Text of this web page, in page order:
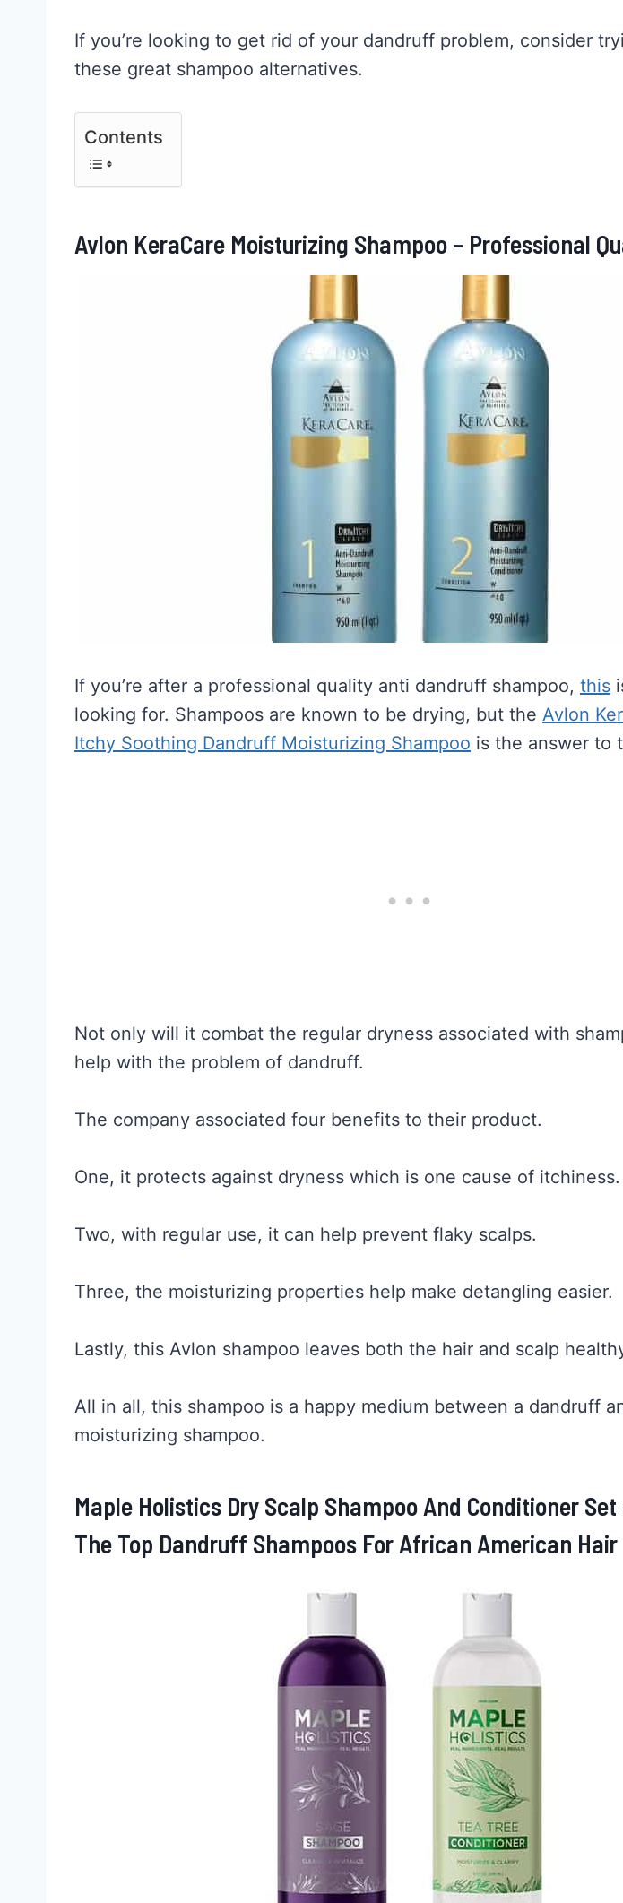
If you’re looking to get rid of your dandruff problem, consider
these great shampoo alternatives.
Contents
Avlon KeraCare Moisturizing Shampoo – Professional
If you’re after a professional quality anti dandruff shampoo, this
looking for. Shampoos are known to be drying, but the Avlon
Itchy Soothing Dandruff Moisturizing Shampoo is the answer to
Not only will it combat the regular dryness associated with
help with the problem of dandruff.
The company associated four benefits to their product.
One, it protects against dryness which is one cause of itchiness.
Two, with regular use, it can help prevent flaky scalps.
Three, the moisturizing properties help make detangling easier.
Lastly, this Avlon shampoo leaves both the hair and scalp
All in all, this shampoo is a happy medium between a dandruff
moisturizing shampoo.
Maple Holistics Dry Scalp Shampoo And Conditioner Set
The Top Dandruff Shampoos For African American Hair